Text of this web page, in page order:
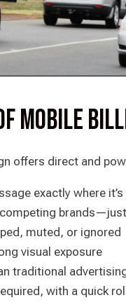
Mobile
offers direct and
exactly where it’s
competing
muted, or ignored
visual exposure
traditional
with a quick